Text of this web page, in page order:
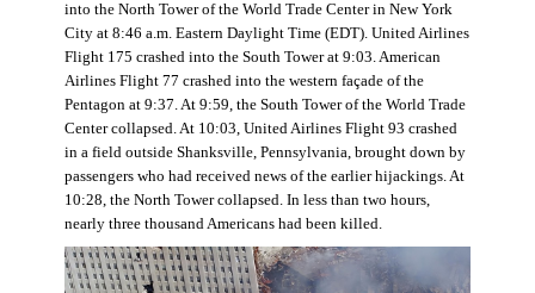
into the North Tower of the World Trade Center in New York
City at 8:46 a.m. Eastern Daylight Time (EDT). United Airlines
Flight 175 crashed into the South Tower at 9:03. American
Airlines Flight 77 crashed into the western façade of the
Pentagon at 9:37. At 9:59, the South Tower of the World Trade
Center collapsed. At 10:03, United Airlines Flight 93 crashed
in a field outside Shanksville, Pennsylvania, brought down by
passengers who had received news of the earlier hijackings. At
10:28, the North Tower collapsed. In less than two hours,
nearly three thousand Americans had been killed.